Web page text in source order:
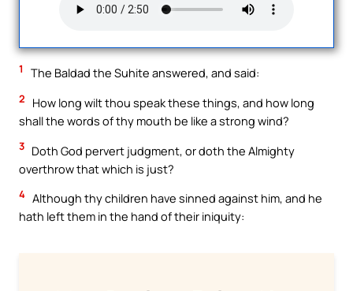
1 The Baldad the Suhite answered, and said:
2
How long wilt thou speak these things, and how long
shall the words of thy mouth be like a strong wind?
3 Doth God pervert judgment, or doth the Almighty
overthrow that which is just?
4 Although thy children have sinned against him, and he
hath left them in the hand of their iniquity: